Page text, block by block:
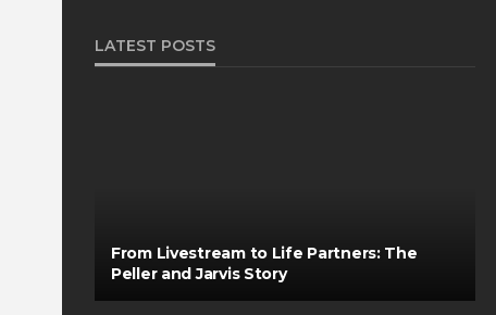
LATEST POSTS
From Livestream to Life Partners: The
Peller and Jarvis Story